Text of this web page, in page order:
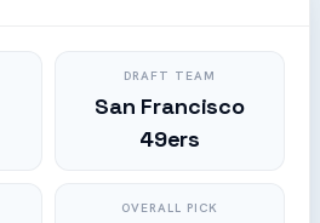
DRAFT TEAM
San Francisco
49ers
OVERALL PICK